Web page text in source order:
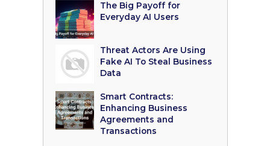
The Big Payoff for
Everyday AI Users
Threat Actors Are Using
Fake AI To Steal Business
Data
Smart Contracts:
Enhancing Business
Agreements and
Transactions